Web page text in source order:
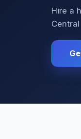
Hire a